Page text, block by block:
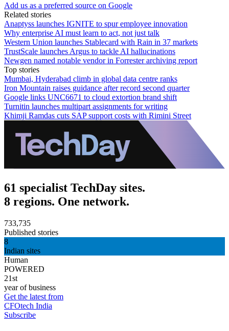
Add us as a preferred source on Google
Related stories
Anaptyss launches IGNITE to spur employee innovation
Why enterprise AI must learn to act, not just talk
Western Union launches Stablecard with Rain in 37 markets
TrustScale launches Argus to tackle AI hallucinations
Newgen named notable vendor in Forrester archiving report
Top stories
Mumbai, Hyderabad climb in global data centre ranks
Iron Mountain raises guidance after record second quarter
Google links UNC6671 to cloud extortion brand shift
Turnitin launches multipart assignments for writing
Khimji Ramdas cuts SAP support costs with Rimini Street
61 specialist TechDay sites.
8 regions. One network.
733,735
Published stories
8
Indian sites
Human
POWERED
21st
year of business
Get the latest from
CFOtech India
Subscribe